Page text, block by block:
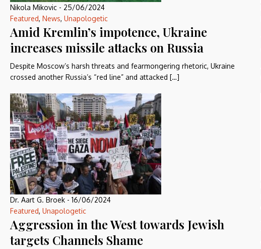
Nikola Mikovic - 25/06/2024
Featured, News, Unapologetic
Amid Kremlin’s impotence, Ukraine
increases missile attacks on Russia
Despite Moscow’s harsh threats and fearmongering rhetoric, Ukraine
crossed another Russia’s “red line” and attacked […]
Dr. Aart G. Broek - 16/06/2024
Featured, Unapologetic
Aggression in the West towards Jewish
targets Channels Shame